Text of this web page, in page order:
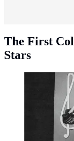
The First
Stars
Lady Gaga